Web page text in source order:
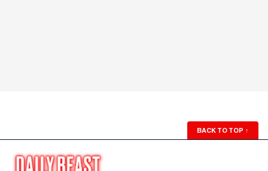
BACK TO TOP ↑